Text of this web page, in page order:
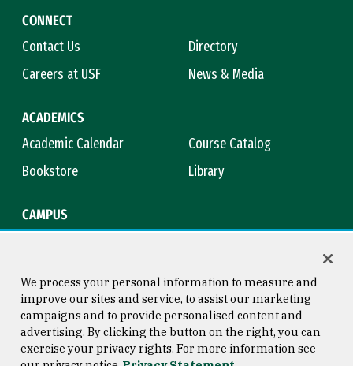
CONNECT
Contact Us
Directory
Careers at USF
News & Media
ACADEMICS
Academic Calendar
Course Catalog
Bookstore
Library
CAMPUS
Consumer Information
Copyright © 2026 University of
San Francisco
We process your personal information to measure and
improve our sites and service, to assist our marketing
campaigns and to provide personalised content and
advertising. By clicking the button on the right, you can
exercise your privacy rights. For more information see